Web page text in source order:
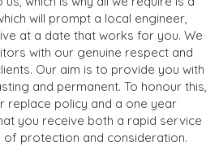
will prompt a local engineer,
at a date that works for you. We
with our genuine respect and
Our aim is to provide you with
and permanent. To honour this,
replace policy and a one year
you receive both a rapid service
of protection and consideration.